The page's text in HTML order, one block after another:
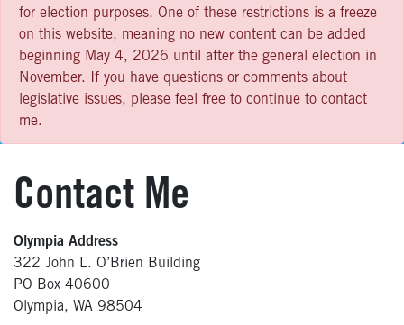
for election purposes. One of these restrictions is a freeze
on this website, meaning no new content can be added
beginning May 4, 2026 until after the general election in
November. If you have questions or comments about
legislative issues, please feel free to continue to contact
me.
Contact Me
Olympia Address
322 John L. O’Brien Building
PO Box 40600
Olympia, WA 98504